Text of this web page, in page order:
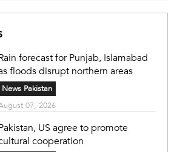
forecast for Punjab, Islamabad
floods disrupt northern areas
News Pakistan
07, 2026
US agree to promote
cooperation